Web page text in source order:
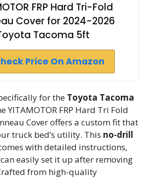
FRP Hard Tri-Fold
Cover for 2024-2026
Tacoma 5ft
Price On Amazon
for the Toyota Tacoma
YITAMOTOR FRP Hard Tri Fold
Cover offers a custom fit that
truck bed’s utility. This no-drill
with detailed instructions,
easily set it up after removing
from high-quality